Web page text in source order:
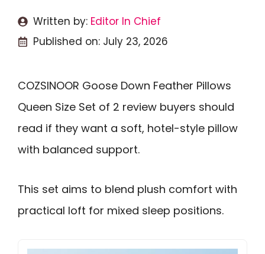
Written by: Editor In Chief
Published on: July 23, 2026
COZSINOOR Goose Down Feather Pillows
Queen Size Set of 2 review buyers should
read if they want a soft, hotel-style pillow
with balanced support.
This set aims to blend plush comfort with
practical loft for mixed sleep positions.